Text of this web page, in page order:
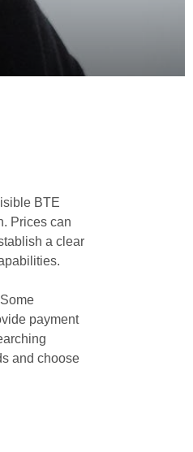
BTE
Prices can
a clear
payment
and choose